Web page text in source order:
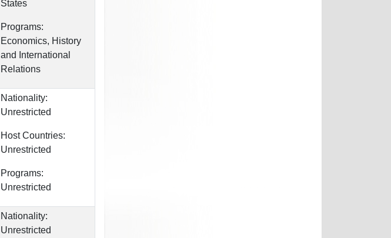
States
Programs:
Economics, History
and International
Relations
Nationality:
Unrestricted
Host Countries:
Unrestricted
Programs:
Unrestricted
Nationality:
Unrestricted